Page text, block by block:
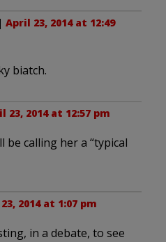
| April 23, 2014 at 12:49
biatch.
23, 2014 at 12:57 pm
be calling her a “typical
2014 at 1:07 pm
in a debate, to see